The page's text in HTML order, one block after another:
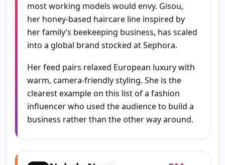
most working models would envy. Gisou,
her honey-based haircare line inspired by
her family’s beekeeping business, has scaled
into a global brand stocked at Sephora.
Her feed pairs relaxed European luxury with
warm, camera-friendly styling. She is the
clearest example on this list of a fashion
influencer who used the audience to build a
business rather than the other way around.